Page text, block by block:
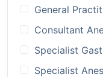
General
Consultant
Specialist
Specialist